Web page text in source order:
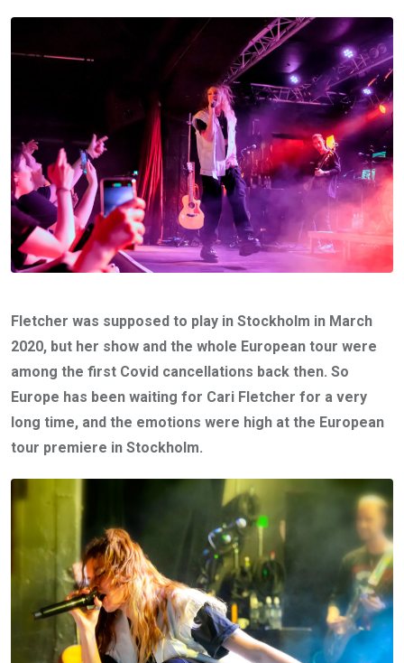
Fletcher was supposed to play in Stockholm in March
2020, but her show and the whole European tour were
among the first Covid cancellations back then. So
Europe has been waiting for Cari Fletcher for a very
long time, and the emotions were high at the European
tour premiere in Stockholm.